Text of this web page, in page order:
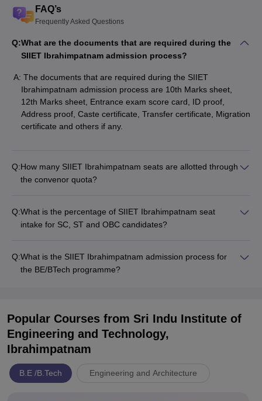
FAQ’s
Frequently Asked Questions
Q:What are the documents that are required during the
SIIET Ibrahimpatnam admission process?
A: The documents that are required during the SIIET
Ibrahimpatnam admission process are 10th Marks sheet,
12th Marks sheet, Entrance exam score card, ID proof,
Address proof, Caste certificate, Transfer certificate, Migration
certificate and others if any.
Q:How many SIIET Ibrahimpatnam seats are allotted through
the convenor quota?
Q:What is the percentage of SIIET Ibrahimpatnam seat
intake for SC, ST and OBC candidates?
Q:What is the SIIET Ibrahimpatnam admission process for
the BE/BTech programme?
Popular Courses from Sri Indu Institute of
Engineering and Technology,
Ibrahimpatnam
B.E /B.Tech Engineering and Architecture